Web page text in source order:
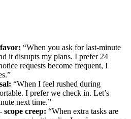
“When you ask for last-minute
it disrupts my plans. I prefer 24
requests become frequent, I
“When I feel rushed during
I prefer we check in. Let’s
next time.”
creep: “When extra tasks are